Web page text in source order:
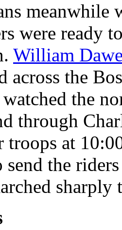
meanwhile
were ready
William
across the
watched the
through
troops at
send the
sharply